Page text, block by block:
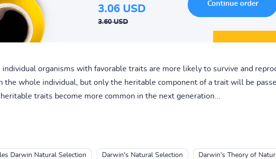
3.06 USD
3.60 USD
organisms with favorable traits are more likely to survive and
the whole individual, but only the heritable component of a trait will be
traits become more common in the next generation...
Darwin Natural Selection Darwin's Natural Selection Darwin's Theory of